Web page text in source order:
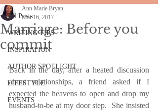
All Posts
WRITING TIPS
INSPIRATION
AUTHOR SPOTLIGHT
LIFESTYLE
EVENTS
Marriage: Before you
commit
Ann Marie Bryan
Mar 16, 2017
Back in the day, after a heated discussion
about relationships, a friend asked if I
expected the heavens to open and drop my
husband-to-be at my door step.  She insisted